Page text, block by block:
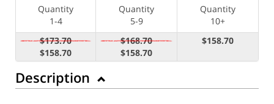
Quantity
1-4
Quantity
5-9
Quantity
10+
$173.70
$158.70
$168.70
$158.70
$158.70
Description